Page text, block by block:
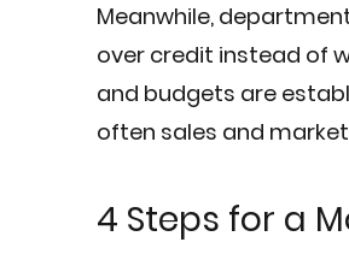
Meanwhile,
over credit instead of
and budgets are
often sales and
4 Steps for a